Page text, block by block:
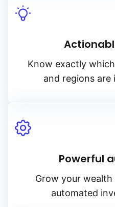
Know exactly
and regions
Powerful
Grow your
automated